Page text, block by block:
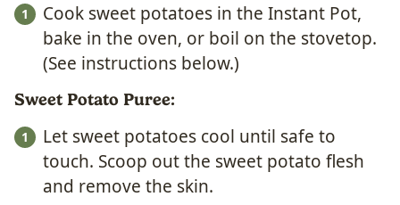
Cook sweet potatoes in the Instant Pot,
bake in the oven, or boil on the stovetop.
(See instructions below.)
Sweet Potato Puree:
Let sweet potatoes cool until safe to
touch. Scoop out the sweet potato flesh
and remove the skin.